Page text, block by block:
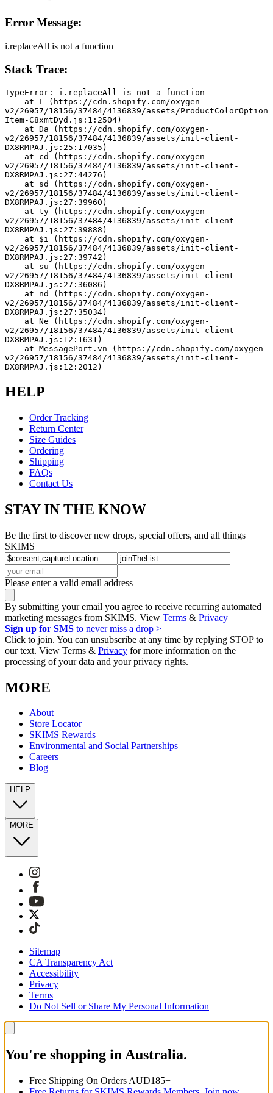
Error Message:
i.replaceAll is not a function
Stack Trace:
TypeError: i.replaceAll is not a function
v2/26957/18156/37484/4136839/assets/ProductColorOption
Item-C8xmtDyd.js:1:2504)
v2/26957/18156/37484/4136839/assets/init-client-
DX8RMPAJ.js:25:17035)
v2/26957/18156/37484/4136839/assets/init-client-
DX8RMPAJ.js:27:44276)
v2/26957/18156/37484/4136839/assets/init-client-
DX8RMPAJ.js:27:39960)
v2/26957/18156/37484/4136839/assets/init-client-
DX8RMPAJ.js:27:39888)
v2/26957/18156/37484/4136839/assets/init-client-
DX8RMPAJ.js:27:39742)
v2/26957/18156/37484/4136839/assets/init-client-
DX8RMPAJ.js:27:36086)
v2/26957/18156/37484/4136839/assets/init-client-
DX8RMPAJ.js:27:35034)
v2/26957/18156/37484/4136839/assets/init-client-
DX8RMPAJ.js:12:1631)
v2/26957/18156/37484/4136839/assets/init-client-
DX8RMPAJ.js:12:2012)
HELP
Order Tracking
Return Center
Size Guides
Ordering
Shipping
FAQs
Contact Us
STAY IN THE KNOW
Be the first to discover new drops, special offers, and all things
SKIMS
Please enter a valid email address
By submitting your email you agree to receive recurring automated
marketing messages from SKIMS. View Terms & Privacy
Sign up for SMS to never miss a drop >
Click to join. You can unsubscribe at any time by replying STOP to
our text. View Terms & Privacy for more information on the
processing of your data and your privacy rights.
MORE
About
Store Locator
SKIMS Rewards
Environmental and Social Partnerships
Careers
Blog
HELP
MORE
Sitemap
CA Transparency Act
Accessibility
Privacy
Terms
Do Not Sell or Share My Personal Information
You're shopping in Australia.
Free Shipping On Orders AUD185+